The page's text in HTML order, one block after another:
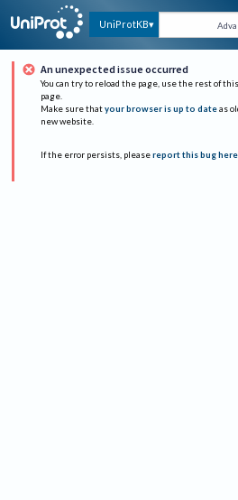
UniProtKB
An unexpected issue occurred
You can try to reload the page, use the rest of
page.
Make sure that your browser is up to date as
new website.
If the error persists, please report this bug here.